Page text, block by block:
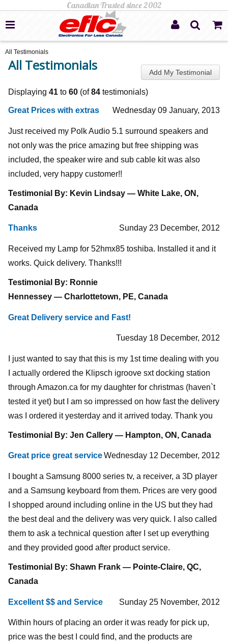
All Testimonials
Add My Testimonial
All Testimonials
Displaying 41 to 60 (of84 testimonials)
Great Prices with extras Wednesday 09 January, 2013
Just received my Polk Audio 5.1 surround speakers and
not only was the price amazing but free shipping was
included, the speaker wire and sub cable kit was also
included, very happy customer!!
Testimonial By: Kevin Lindsay — White Lake, ON,
Canada
Thanks Sunday 23 December, 2012
Received my Lamp for 52hmx85 toshiba. Installed it and it
works. Quick delivery. Thanks!!!
Testimonial By: Ronnie
Hennessey — Charlottetown, PE, Canada
Great Delivery service and Fast!
Tuesday 18 December, 2012
I just wanted to say that this is my 1st time dealing with you
I actually ordered the Klipsch igroove sxt docking station
through Amazon.ca for my daughter for christmas (haven`t
tested it yet) but I am so impressed on how fast the delivery
was I ordered it yesterday and it arrived today. Thank you
Testimonial By: Jen Callery — Hampton, ON, Canada
Great price great serviceWednesday 12 December, 2012
I bought a Samsung 8000 series tv, a receiver, a 3D player
and a Samsung keyboard from them. Prices are very good
I shopped around including online in the US but they had
the best deal and the delivery was very quick. I also called
them to ask a technical question after I set up everything
and they provided good after product service.
Testimonial By: Shawn Frank — Pointe-Claire, QC,
Canada
Excellent $$ and Service Sunday 25 November, 2012
Within hours of placing an order it was ready for pick up,
price was the best I could find, and the products are